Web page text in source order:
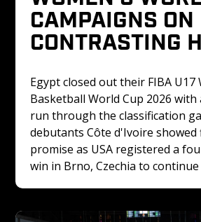
CAMPAIGNS ON
CONTRASTING
Egypt closed out their FIBA U17
Basketball World Cup 2026 with
run through the classification
debutants Côte d'Ivoire showed
promise as USA registered a
win in Brno, Czechia to